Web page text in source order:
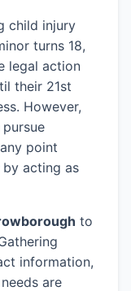
child injury
turns 18,
legal action
their 21st
However,
point
by acting as
to
information,
are